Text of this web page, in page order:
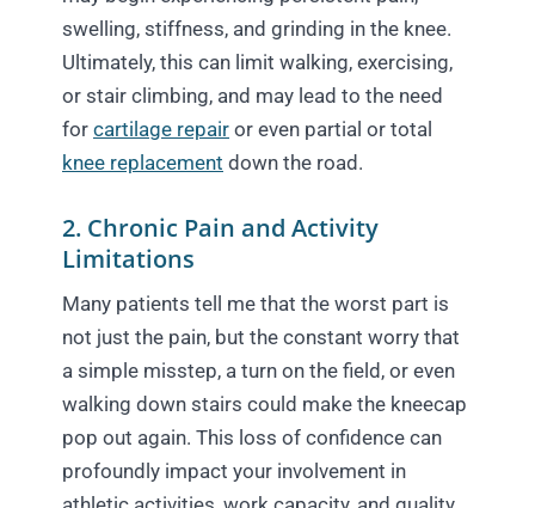
swelling, stiffness, and grinding in the knee.
Ultimately, this can limit walking, exercising,
or stair climbing, and may lead to the need
for cartilage repair or even partial or total
knee replacement down the road.
2. Chronic Pain and Activity
Limitations
Many patients tell me that the worst part is
not just the pain, but the constant worry that
a simple misstep, a turn on the field, or even
walking down stairs could make the kneecap
pop out again. This loss of confidence can
profoundly impact your involvement in